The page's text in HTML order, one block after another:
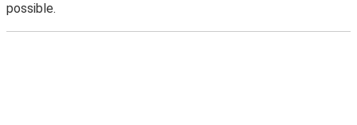
possible.